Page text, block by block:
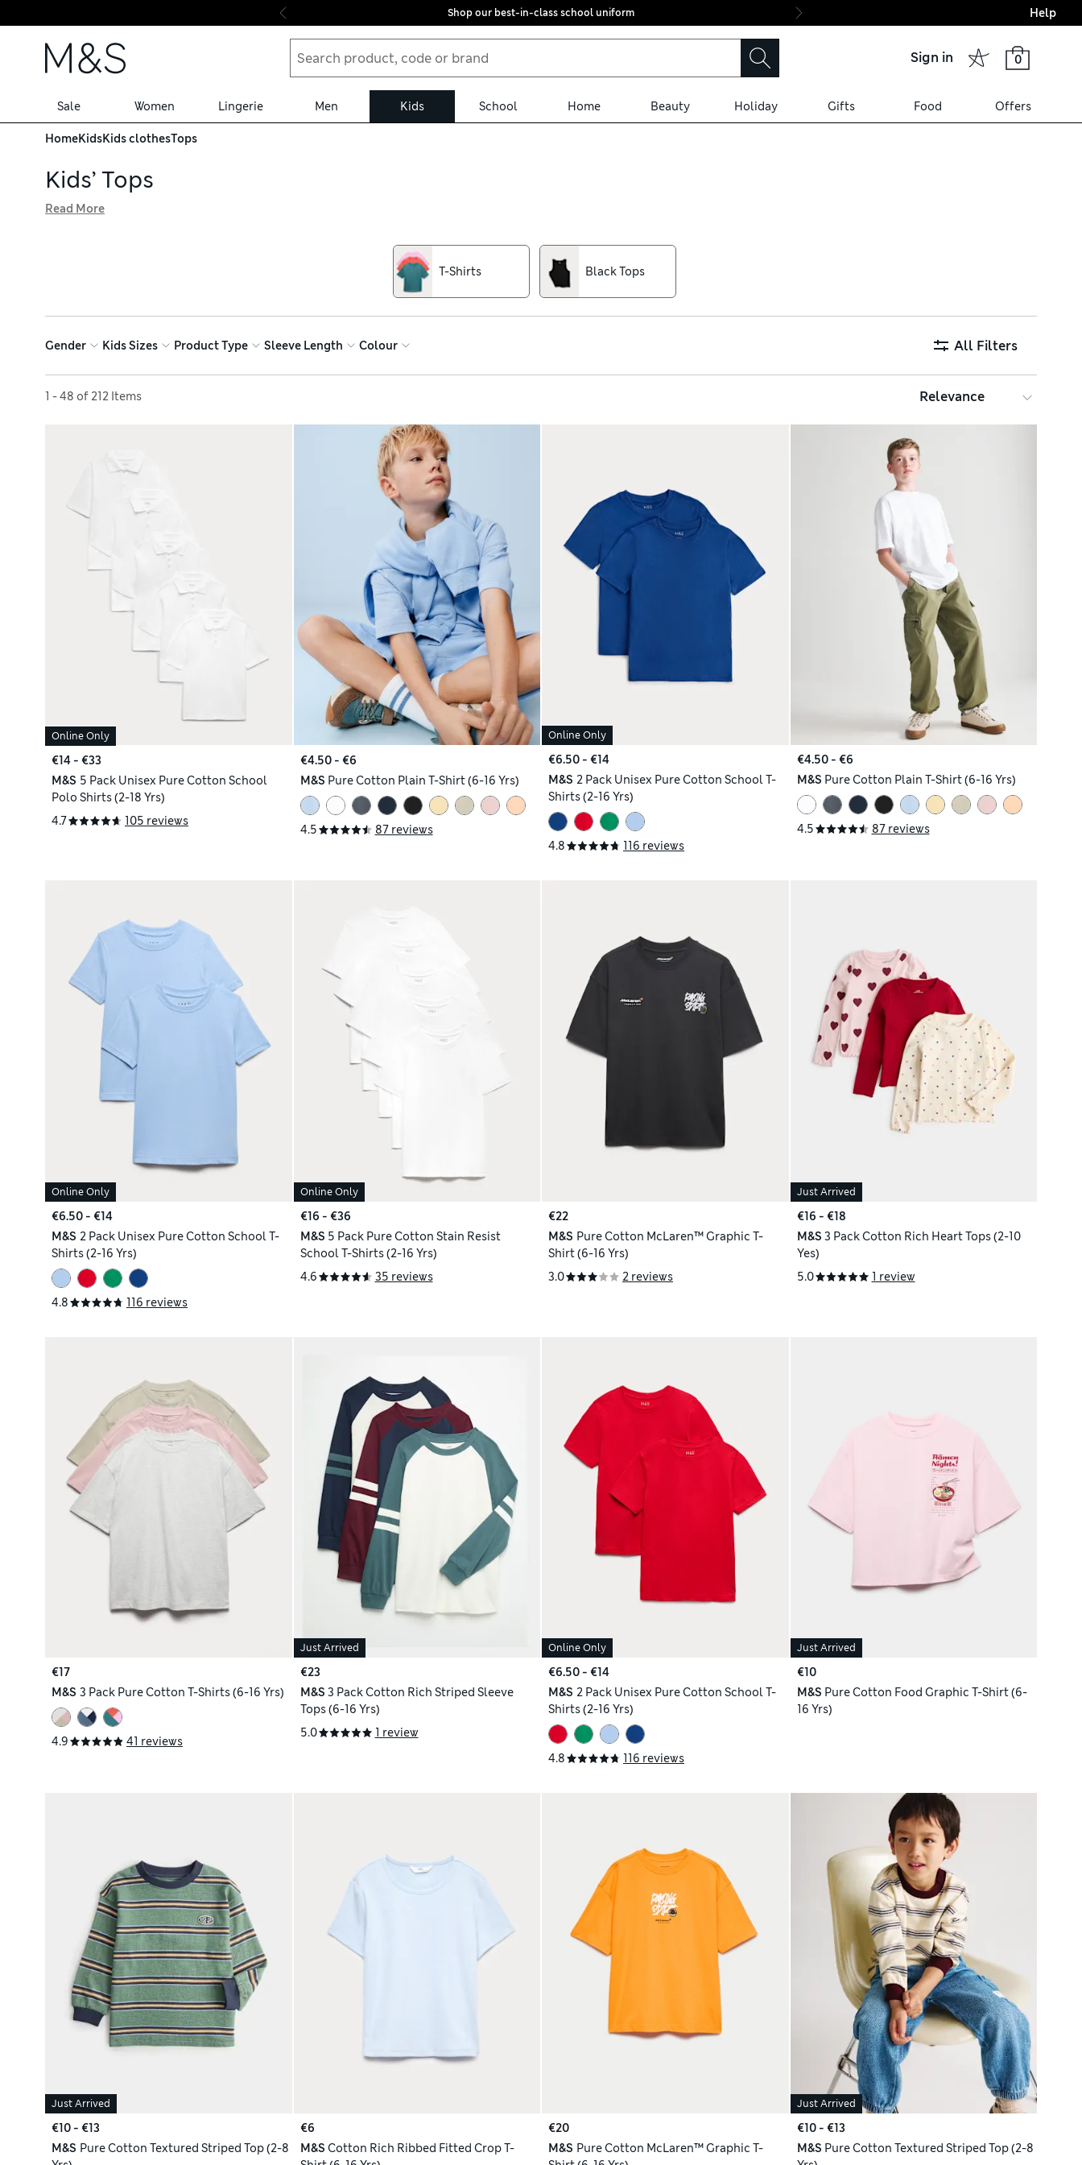
Skip to content
Shop our best-in-class school uniform Final boarding:
Help
Sign in 0
Sale Women Lingerie Men Kids School Home Beauty Holiday Gifts Food Offers
HomeKidsKids clothesTops
Kids’ Tops
sleeved options keep youngsters cosy on chilly days. Look out for modern camis and embroidery detailing for parties and special occasions. Cotton-
rich undies are easy to care for, and we offer hassle-free returns on orders
Read More
T-Shirts Black Tops
Gender Kids Sizes Product Type Sleeve Length Colour All Filters
1 - 48 of 212 Items
Sort by
Online Only
€14 - €33
M&S 5 Pack Unisex Pure Cotton School
Polo Shirts (2-18 Yrs)
4.7
105 reviews
€4.50 - €6
M&S Pure Cotton Plain T-Shirt (6-16 Yrs)
4.5 87 reviews
Online Only
€6.50 - €14
M&S 2 Pack Unisex Pure Cotton School T-
Shirts (2-16 Yrs)
4.8 116 reviews
€4.50 - €6
M&S Pure Cotton Plain T-Shirt (6-16 Yrs)
4.5 87 reviews
Online Only
€6.50 - €14
M&S 2 Pack Unisex Pure Cotton School T-
Shirts (2-16 Yrs)
4.8 116 reviews
Online Only
€16 - €36
M&S 5 Pack Pure Cotton Stain Resist
School T-Shirts (2-16 Yrs)
4.6
35 reviews
€22
M&S Pure Cotton McLaren™ Graphic T-
Shirt (6-16 Yrs)
3.0
2 reviews
Just Arrived
€16 - €18
M&S 3 Pack Cotton Rich Heart Tops (2-10
Yes)
5.0
1 review
€17
M&S 3 Pack Pure Cotton T-Shirts (6-16 Yrs)
4.9 41 reviews
Just Arrived
€23
M&S 3 Pack Cotton Rich Striped Sleeve
Tops (6-16 Yrs)
5.0
1 review
Online Only
€6.50 - €14
M&S 2 Pack Unisex Pure Cotton School T-
Shirts (2-16 Yrs)
4.8 116 reviews
Just Arrived
€10
M&S Pure Cotton Food Graphic T-Shirt (6-
16 Yrs)
Just Arrived
€10 - €13
M&S Pure Cotton Textured Striped Top (2-8
€6
M&S Cotton Rich Ribbed Fitted Crop T-
€20
M&S Pure Cotton McLaren™ Graphic T-
Just Arrived
€10 - €13
M&S Pure Cotton Textured Striped Top (2-8